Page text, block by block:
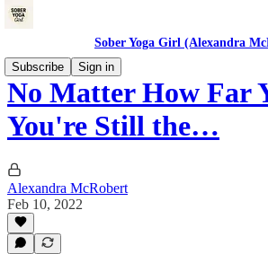
Sober Yoga Girl (Alexandra
Subscribe
Sign in
No Matter How Far
You're Still the…
Alexandra McRobert
Feb 10, 2022